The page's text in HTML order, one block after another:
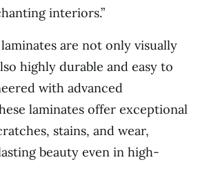
interiors.”
are not only visually
highly durable and easy to
with advanced
laminates offer exceptional
stains, and wear,
beauty even in high-